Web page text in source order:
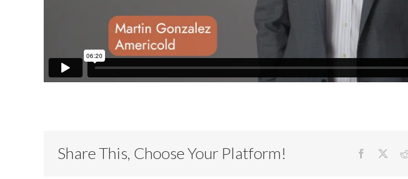
Share This, Choose Your Platform! Facebook